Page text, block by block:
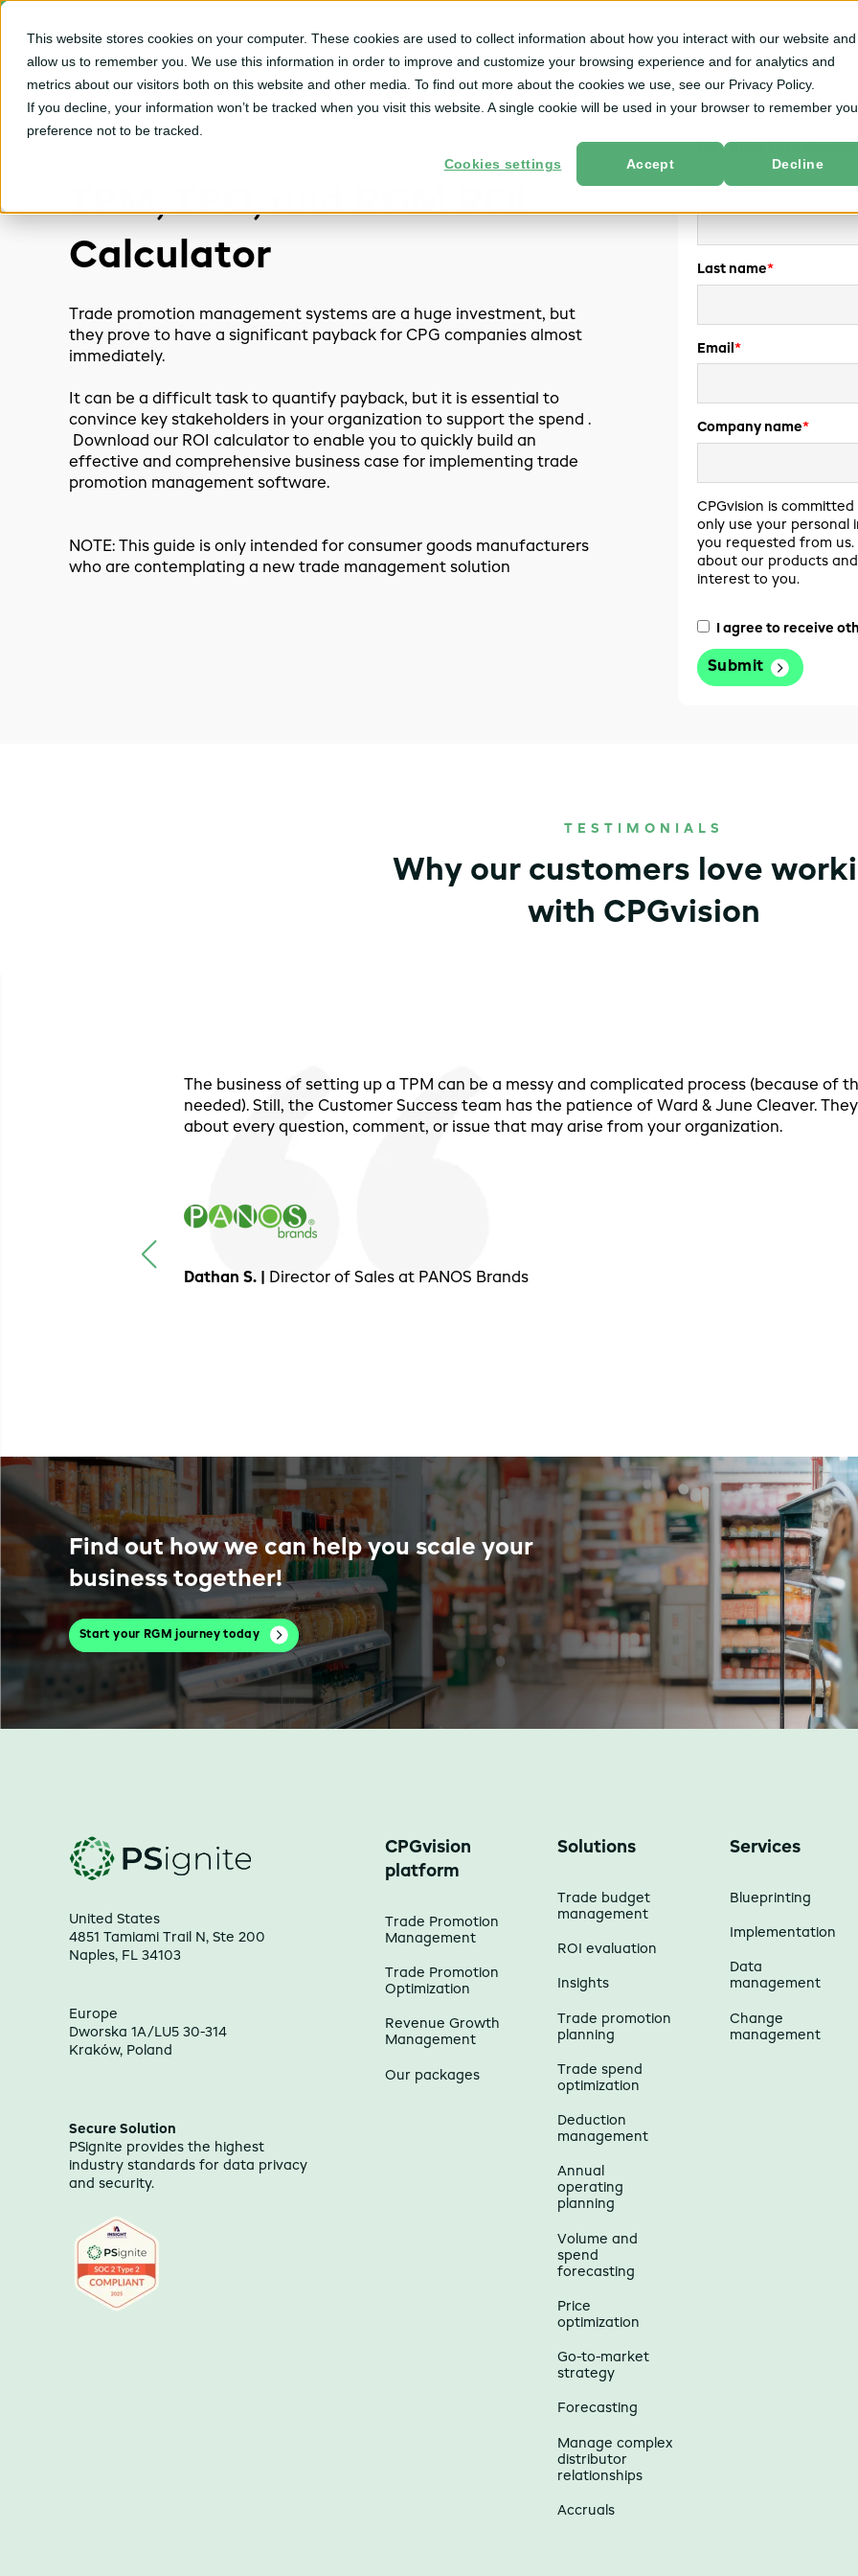
This website stores cookies on your computer. These cookies are used to collect information about how you interact with our website and
allow us to remember you. We use this information in order to improve and customize your browsing experience and for analytics and
metrics about our visitors both on this website and other media. To find out more about the cookies we use, see our Privacy Policy.
If you decline, your information won’t be tracked when you visit this website. A single cookie will be used in your browser to remember
preference not to be tracked.
Cookies settings Accept Decline
CPGvision Platform Solutions By User Role Services Resources
TPM, TPO, and RGM ROI
Calculator
Trade promotion management systems are a huge investment, but
they prove to have a significant payback for CPG companies almost
immediately.
It can be a difficult task to quantify payback, but it is essential to
convince key stakeholders in your organization to support the spend .
Download our ROI calculator to enable you to quickly build an
effective and comprehensive business case for implementing trade
promotion management software.
NOTE: This guide is only intended for consumer goods manufacturers
who are contemplating a new trade management solution
Receive this
First name*
Last name*
Email *
Company name*
CPGvision is
only use your personal
you requested from
about our products
interest to you.
I agree to receive
TESTIMONIALS
Why our customers love
with CPGvision
The business of setting up a TPM can be a messy and complicated process (because of
needed). Still, the Customer Success team has the patience of Ward & June Cleaver.
about every question, comment, or issue that may arise from your organization.
Dathan S. | Director of Sales at PANOS Brands
Find out how we can help you scale your
business together!
Start your RGM journey today
United States
4851 Tamiami Trail N, Ste 200
Naples, FL 34103
Europe
Dworska 1A/LU5 30-314
Kraków, Poland
Secure Solution
PSignite provides the highest
industry standards for data privacy
and security.
CPGvision
platform
Trade Promotion
Management
Trade Promotion
Optimization
Revenue Growth
Management
Our packages
Solutions
Trade budget
management
ROI evaluation
Insights
Trade promotion
planning
Trade spend
optimization
Deduction
management
Annual
operating
planning
Volume and
spend
forecasting
Price
optimization
Go-to-market
strategy
Forecasting
Manage complex
distributor
relationships
Accruals
Services
Blueprinting
Implementation
Data
management
Change
management